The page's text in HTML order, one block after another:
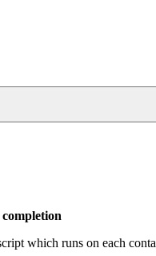
which runs on each